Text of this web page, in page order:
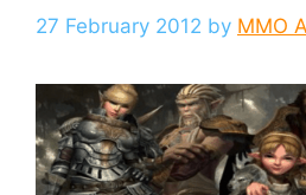
27 February 2012 by MMO